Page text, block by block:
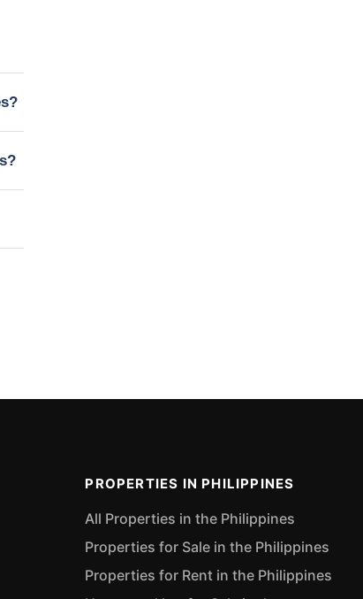
PROPERTIES IN PHILIPPINES
All Properties in the Philippines
Properties for Sale in the Philippines
Properties for Rent in the Philippines